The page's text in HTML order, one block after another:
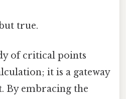
true.
of critical points
it is a gateway
By embracing the